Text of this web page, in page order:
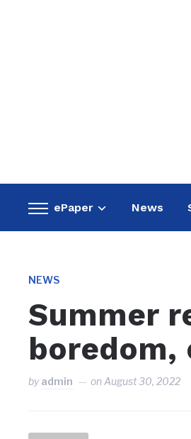
Toggle
sidebar
ePaper News
NEWS
Summer
boredom,
byadmin onAugust 30, 2022